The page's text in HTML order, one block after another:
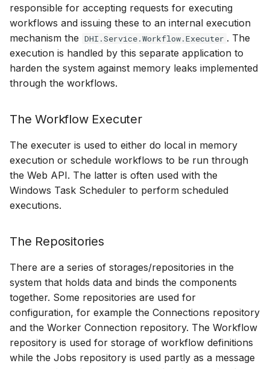
responsible for accepting requests for executing
workflows and issuing these to an internal execution
mechanism the DHI.Service.Workflow.Executer . The
execution is handled by this separate application to
harden the system against memory leaks implemented
through the workflows.
The Workflow Executer
The executer is used to either do local in memory
execution or schedule workflows to be run through
the Web API. The latter is often used with the
Windows Task Scheduler to perform scheduled
executions.
The Repositories
There are a series of storages/repositories in the
system that holds data and binds the components
together. Some repositories are used for
configuration, for example the Connections repository
and the Worker Connection repository. The Workflow
repository is used for storage of workflow definitions
while the Jobs repository is used partly as a message